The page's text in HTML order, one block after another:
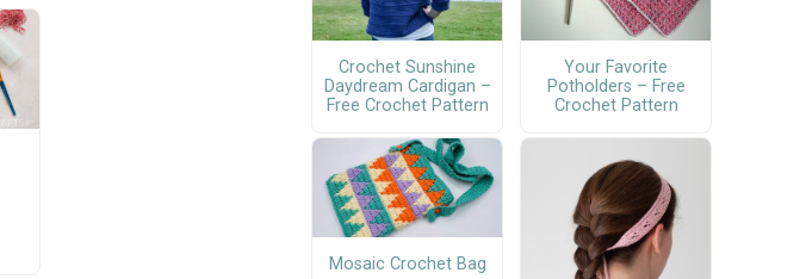
Crochet Sunshine
Daydream Cardigan –
Free Crochet Pattern
Your Favorite
Potholders – Free
Crochet Pattern
Mosaic Crochet Bag